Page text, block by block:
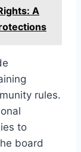
A
rules.
to
board